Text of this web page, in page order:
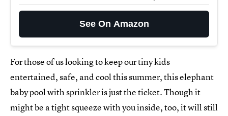
See On Amazon
For those of us looking to keep our tiny kids
entertained, safe, and cool this summer, this elephant
baby pool with sprinkler is just the ticket. Though it
might be a tight squeeze with you inside, too, it will still